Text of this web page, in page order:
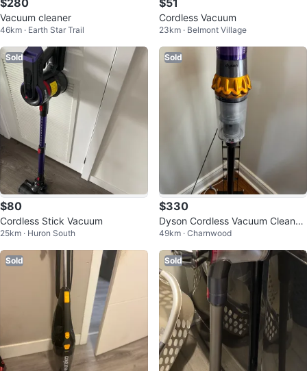
$280
Vacuum cleaner
46km · Earth Star Trail
$51
Cordless Vacuum
23km · Belmont Village
Sold
$80
Cordless Stick Vacuum
25km · Huron South
Sold
$330
Dyson Cordless Vacuum Cleaner
with Attachments
49km · Charnwood
Sold Sold